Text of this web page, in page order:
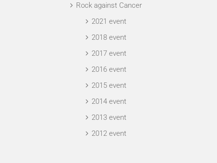
Rock against Cancer
2021 event
2018 event
2017 event
2016 event
2015 event
2014 event
2013 event
2012 event